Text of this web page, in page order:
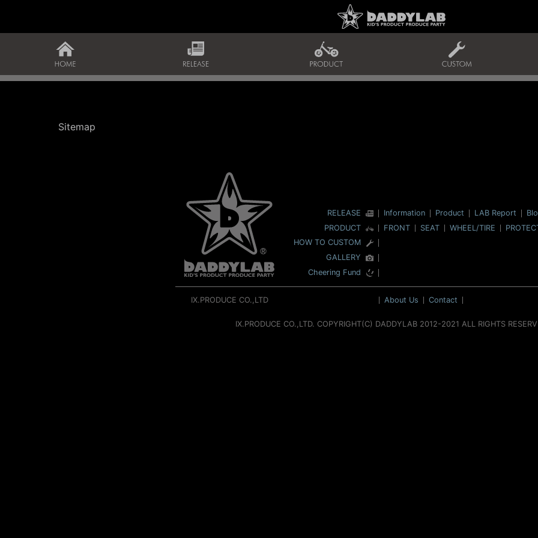
Sitemap
RELEASE Information Product LAB Report
PRODUCT
FRONT SEAT WHEEL/TIRE
HOW TO CUSTOM
GALLERY
Cheering Fund
IX.PRODUCE CO.,LTD About Us Contact
IX.PRODUCE CO.,LTD. COPYRIGHT(C) DADDYLAB 2012-2021 ALL RIGHTS